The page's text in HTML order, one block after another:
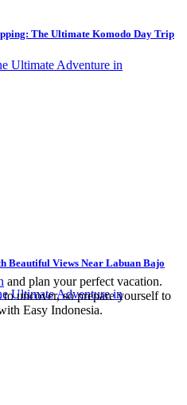
The Ultimate Komodo Day Trip
Beautiful Views Near Labuan Bajo
and plan your perfect vacation.
uncover, so prepare yourself to
Easy Indonesia.